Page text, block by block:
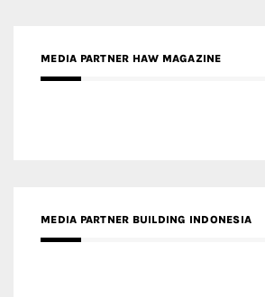
MEDIA PARTNER HAW MAGAZINE
MEDIA PARTNER BUILDING INDONESIA